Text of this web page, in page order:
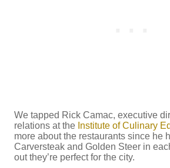
We tapped Rick Camac, executive
relations at the Institute of Culinary
more about the restaurants since he
Carversteak and Golden Steer in
out they’re perfect for the city.